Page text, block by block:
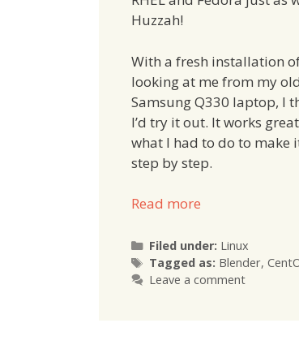
Huzzah!
With a fresh installation of
looking at me from my old
Samsung Q330 laptop, I
I’d try it out. It works
what I had to do to make
step by step.
Read more
Filed under: Categories
Linux
Tagged as: Tags
Blender,
Leave a comment